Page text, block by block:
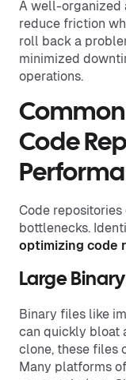
A well-organized
reduce friction
roll back a
minimized
operations.
Code
Code
bottlenecks.
optimizing code
Large
Binary files like
can quickly bloat
clone, these files
Many platforms